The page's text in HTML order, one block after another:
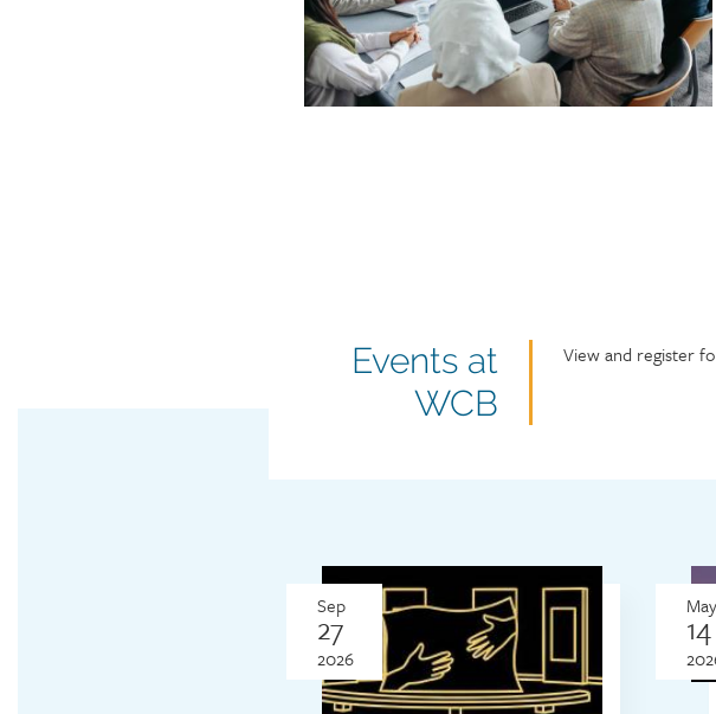
Featured
Events at
WCB
Featured
View and register
Sep
27
2026
May
14